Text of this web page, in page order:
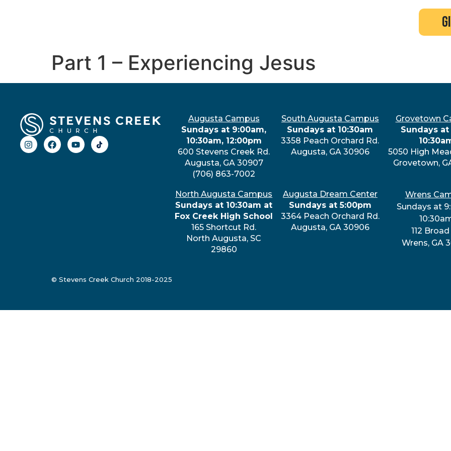
Part 1 – Experiencing Jesus
Augusta Campus
Sundays at 9:00am,
10:30am, 12:00pm
600 Stevens Creek Rd.
Augusta, GA 30907
(706) 863-7002
South Augusta Campus
Sundays at 10:30am
3358 Peach Orchard Rd.
Augusta, GA 30906
Grovetown
Sundays at
5050 High
Grovetown,
North Augusta Campus
Sundays at 10:30am at
Fox Creek High School
165 Shortcut Rd.
North Augusta, SC
29860
Augusta Dream Center
Sundays at 5:00pm
3364 Peach Orchard Rd.
Augusta, GA 30906
Wrens
Sundays at
112 Broad
Wrens, GA
© Stevens Creek Church 2018-2025